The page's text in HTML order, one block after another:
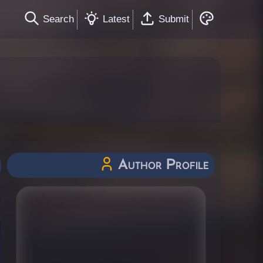
Search Latest Submit
Author Profile